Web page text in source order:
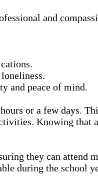
and
and peace of mind.
or a few days.
Knowing
they can attend
during the school